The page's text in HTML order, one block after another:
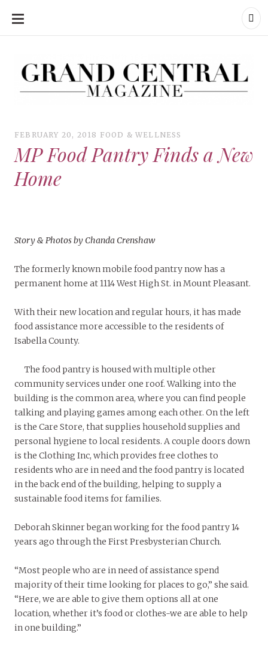
SKIP
CONTENT
FEBRUARY 20, 2018 FOOD & WELLNESS
MP Food Pantry Finds a New
Home
Story & Photos by Chanda Crenshaw
The formerly known mobile food pantry now has a
permanent home at 1114 West High St. in Mount Pleasant.
With their new location and regular hours, it has made
food assistance more accessible to the residents of
Isabella County.
The food pantry is housed with multiple other
community services under one roof. Walking into the
building is the common area, where you can find people
talking and playing games among each other. On the left
is the Care Store, that supplies household supplies and
personal hygiene to local residents. A couple doors down
is the Clothing Inc, which provides free clothes to
residents who are in need and the food pantry is located
in the back end of the building, helping to supply a
sustainable food items for families.
Deborah Skinner began working for the food pantry 14
years ago through the First Presbysterian Church.
“Most people who are in need of assistance spend
majority of their time looking for places to go,” she said.
“Here, we are able to give them options all at one
location, whether it’s food or clothes-we are able to help
in one building.”